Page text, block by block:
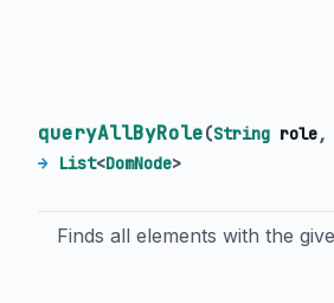
queryAllByRole(String role,
→ List<DomNode>
Finds all elements with the